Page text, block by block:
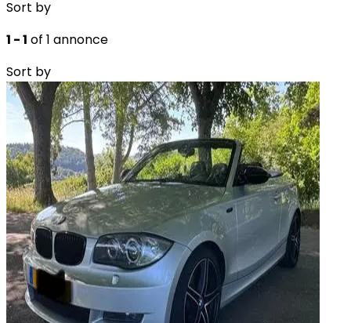
Sort by
1 - 1 of 1 annonce
Sort by